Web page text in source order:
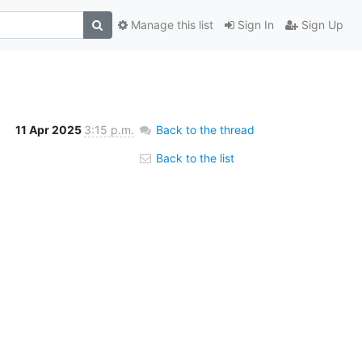
Sign In Sign Up
Manage this list
11 Apr 2025 3:15 p.m. Back to the thread
Back to the list